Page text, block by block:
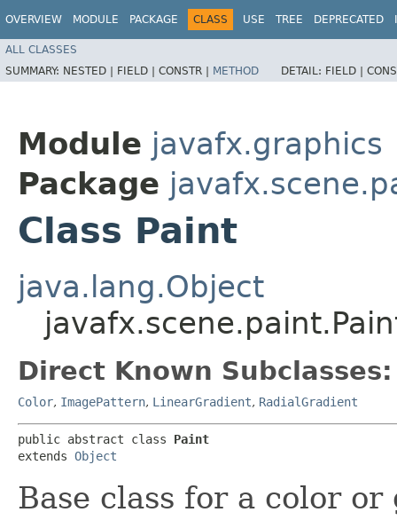
OVERVIEW MODULE PACKAGE CLASS USE TREE DEPRECATED
ALL CLASSES
SUMMARY: NESTED | FIELD | CONSTR | METHOD DETAIL: FIELD |
Module javafx.graphics
Package
Class Paint
java.lang.Object
Direct Known Subclasses:
Color, ImagePattern, LinearGradient, RadialGradient
public abstract class Paint
extends Object
Base class for a color